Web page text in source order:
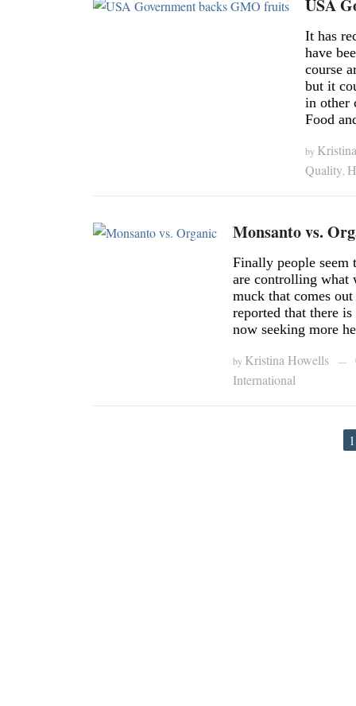
USA
It has
have
course
but it
in other
Food
by
Quality
Monsanto vs.
Finally people
are controlling what
muck that comes
reported that there
now seeking more
by Kristina Howells —
International
1